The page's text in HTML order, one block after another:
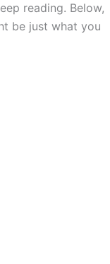
reading. Below,
be just what you